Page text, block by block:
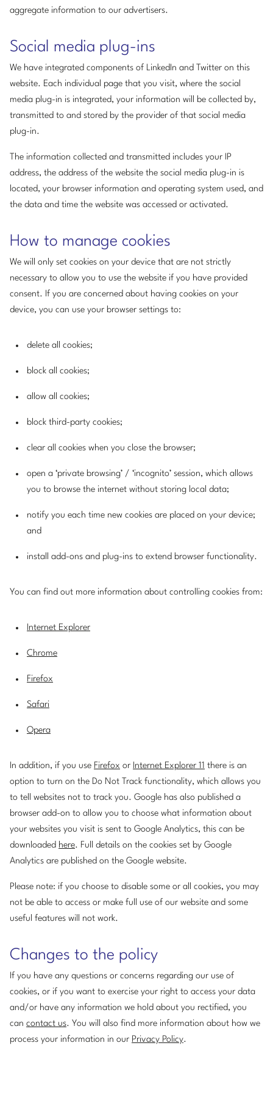
aggregate information to our advertisers.
Social media plug-ins
We have integrated components of LinkedIn and Twitter on this
website. Each individual page that you visit, where the social
media plug-in is integrated, your information will be collected by,
transmitted to and stored by the provider of that social media
plug-in.
The information collected and transmitted includes your IP
address, the address of the website the social media plug-in is
located, your browser information and operating system used, and
the data and time the website was accessed or activated.
How to manage cookies
We will only set cookies on your device that are not strictly
necessary to allow you to use the website if you have provided
consent. If you are concerned about having cookies on your
device, you can use your browser settings to:
delete all cookies;
block all cookies;
allow all cookies;
block third-party cookies;
clear all cookies when you close the browser;
open a ‘private browsing’ / ‘incognito’ session, which allows
you to browse the internet without storing local data;
notify you each time new cookies are placed on your device;
and
install add-ons and plug-ins to extend browser functionality.
You can find out more information about controlling cookies from:
Internet Explorer
Chrome
Firefox
Safari
Opera
In addition, if you use Firefox or Internet Explorer 11 there is an
option to turn on the Do Not Track functionality, which allows you
to tell websites not to track you. Google has also published a
browser add-on to allow you to choose what information about
your websites you visit is sent to Google Analytics, this can be
downloaded here. Full details on the cookies set by Google
Analytics are published on the Google website.
Please note: if you choose to disable some or all cookies, you may
not be able to access or make full use of our website and some
useful features will not work.
Changes to the policy
If you have any questions or concerns regarding our use of
cookies, or if you want to exercise your right to access your data
and/or have any information we hold about you rectified, you
can contact us. You will also find more information about how we
process your information in our Privacy Policy.